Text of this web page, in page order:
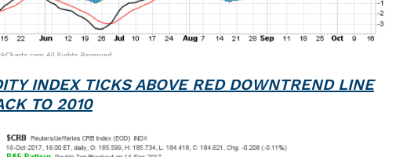
INDEX TICKS ABOVE RED DOWNTREND LINE
TO 2010